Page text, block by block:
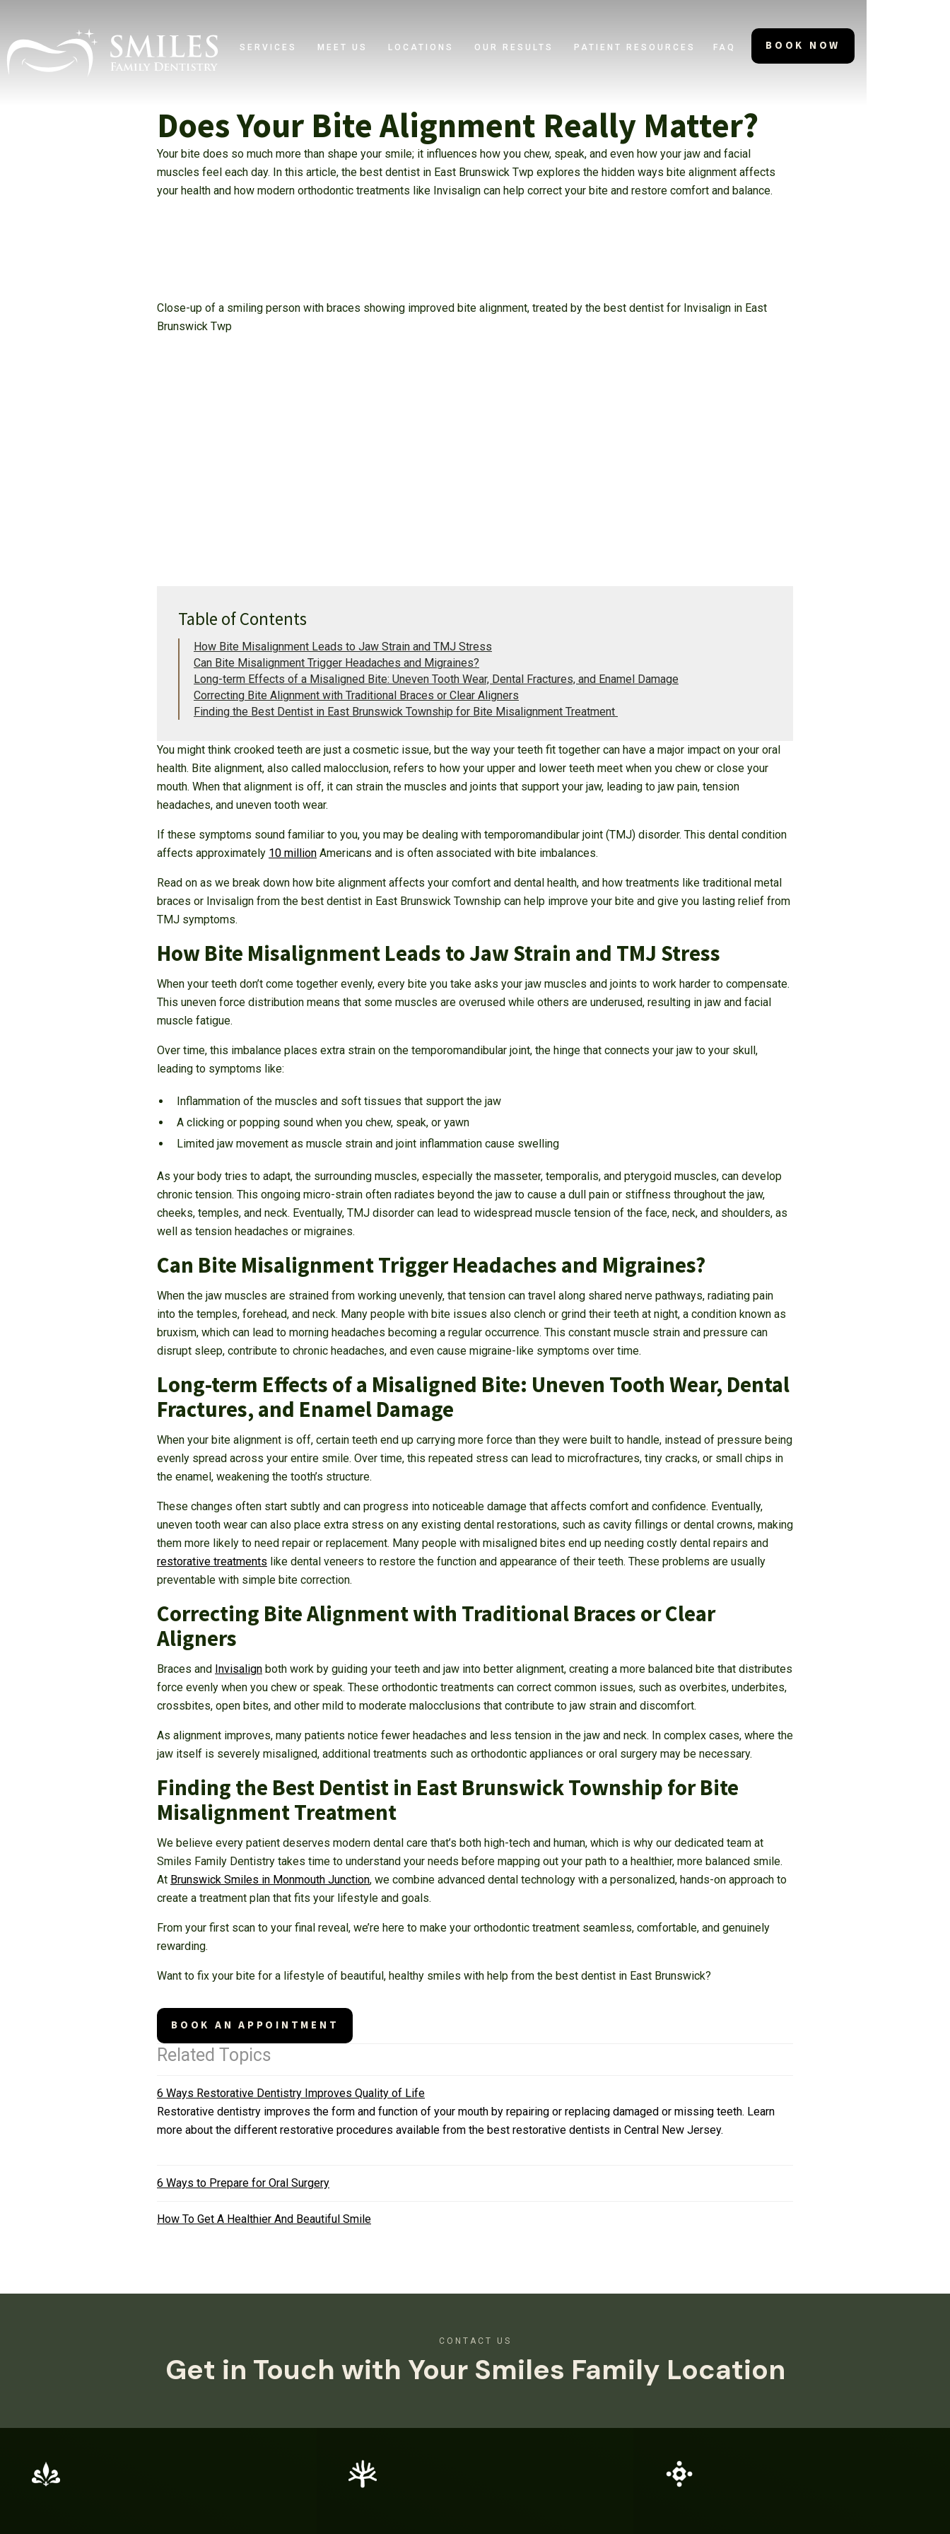
SERVICES MEET US LOCATIONS OUR RESULTS PATIENT RESOURCES FAQ BOOK NOW
Does Your Bite Alignment Really Matter?
Your bite does so much more than shape your smile; it influences how you chew, speak, and even how your jaw and facial
muscles feel each day. In this article, the best dentist in East Brunswick Twp explores the hidden ways bite alignment affects
your health and how modern orthodontic treatments like Invisalign can help correct your bite and restore comfort and balance.
Close-up of a smiling person with braces showing improved bite alignment, treated by the best dentist for Invisalign in East
Brunswick Twp
Table of Contents
How Bite Misalignment Leads to Jaw Strain and TMJ Stress
Can Bite Misalignment Trigger Headaches and Migraines?
Long-term Effects of a Misaligned Bite: Uneven Tooth Wear, Dental Fractures, and Enamel Damage
Correcting Bite Alignment with Traditional Braces or Clear Aligners
Finding the Best Dentist in East Brunswick Township for Bite Misalignment Treatment
You might think crooked teeth are just a cosmetic issue, but the way your teeth fit together can have a major impact on your oral
health. Bite alignment, also called malocclusion, refers to how your upper and lower teeth meet when you chew or close your
mouth. When that alignment is off, it can strain the muscles and joints that support your jaw, leading to jaw pain, tension
headaches, and uneven tooth wear.
If these symptoms sound familiar to you, you may be dealing with temporomandibular joint (TMJ) disorder. This dental condition
affects approximately 10 million Americans and is often associated with bite imbalances.
Read on as we break down how bite alignment affects your comfort and dental health, and how treatments like traditional metal
braces or Invisalign from the best dentist in East Brunswick Township can help improve your bite and give you lasting relief from
TMJ symptoms.
How Bite Misalignment Leads to Jaw Strain and TMJ Stress
When your teeth don’t come together evenly, every bite you take asks your jaw muscles and joints to work harder to compensate.
This uneven force distribution means that some muscles are overused while others are underused, resulting in jaw and facial
muscle fatigue.
Over time, this imbalance places extra strain on the temporomandibular joint, the hinge that connects your jaw to your skull,
leading to symptoms like:
Inflammation of the muscles and soft tissues that support the jaw
A clicking or popping sound when you chew, speak, or yawn
Limited jaw movement as muscle strain and joint inflammation cause swelling
As your body tries to adapt, the surrounding muscles, especially the masseter, temporalis, and pterygoid muscles, can develop
chronic tension. This ongoing micro-strain often radiates beyond the jaw to cause a dull pain or stiffness throughout the jaw,
cheeks, temples, and neck. Eventually, TMJ disorder can lead to widespread muscle tension of the face, neck, and shoulders, as
well as tension headaches or migraines.
Can Bite Misalignment Trigger Headaches and Migraines?
When the jaw muscles are strained from working unevenly, that tension can travel along shared nerve pathways, radiating pain
into the temples, forehead, and neck. Many people with bite issues also clench or grind their teeth at night, a condition known as
bruxism, which can lead to morning headaches becoming a regular occurrence. This constant muscle strain and pressure can
disrupt sleep, contribute to chronic headaches, and even cause migraine-like symptoms over time.
Long-term Effects of a Misaligned Bite: Uneven Tooth Wear, Dental
Fractures, and Enamel Damage
When your bite alignment is off, certain teeth end up carrying more force than they were built to handle, instead of pressure being
evenly spread across your entire smile. Over time, this repeated stress can lead to microfractures, tiny cracks, or small chips in
the enamel, weakening the tooth’s structure.
These changes often start subtly and can progress into noticeable damage that affects comfort and confidence. Eventually,
uneven tooth wear can also place extra stress on any existing dental restorations, such as cavity fillings or dental crowns, making
them more likely to need repair or replacement. Many people with misaligned bites end up needing costly dental repairs and
restorative treatments like dental veneers to restore the function and appearance of their teeth. These problems are usually
preventable with simple bite correction.
Correcting Bite Alignment with Traditional Braces or Clear
Aligners
Braces and Invisalign both work by guiding your teeth and jaw into better alignment, creating a more balanced bite that distributes
force evenly when you chew or speak. These orthodontic treatments can correct common issues, such as overbites, underbites,
crossbites, open bites, and other mild to moderate malocclusions that contribute to jaw strain and discomfort.
As alignment improves, many patients notice fewer headaches and less tension in the jaw and neck. In complex cases, where the
jaw itself is severely misaligned, additional treatments such as orthodontic appliances or oral surgery may be necessary.
Finding the Best Dentist in East Brunswick Township for Bite
Misalignment Treatment
We believe every patient deserves modern dental care that’s both high-tech and human, which is why our dedicated team at
Smiles Family Dentistry takes time to understand your needs before mapping out your path to a healthier, more balanced smile.
At Brunswick Smiles in Monmouth Junction, we combine advanced dental technology with a personalized, hands-on approach to
create a treatment plan that fits your lifestyle and goals.
From your first scan to your final reveal, we’re here to make your orthodontic treatment seamless, comfortable, and genuinely
rewarding.
Want to fix your bite for a lifestyle of beautiful, healthy smiles with help from the best dentist in East Brunswick?
BOOK AN APPOINTMENT
Related Topics
6 Ways Restorative Dentistry Improves Quality of Life
Restorative dentistry improves the form and function of your mouth by repairing or replacing damaged or missing teeth. Learn
more about the different restorative procedures available from the best restorative dentists in Central New Jersey.
6 Ways to Prepare for Oral Surgery
How To Get A Healthier And Beautiful Smile
CONTACT US
Get in Touch with Your Smiles Family Location